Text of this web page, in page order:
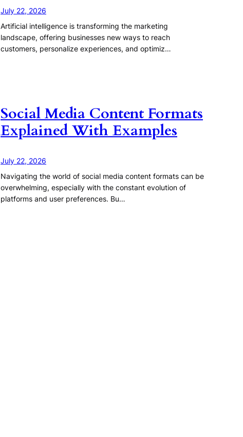
July 22, 2026
Artificial intelligence is transforming the marketing
landscape, offering businesses new ways to reach
customers, personalize experiences, and optimiz…
Social Media Content Formats
Explained With Examples
July 22, 2026
Navigating the world of social media content formats can be
overwhelming, especially with the constant evolution of
platforms and user preferences. Bu…